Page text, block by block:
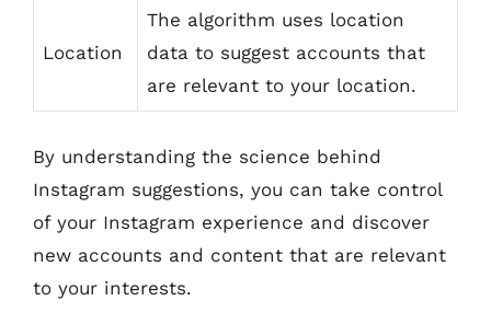
Location
The algorithm uses location
data to suggest accounts that
are relevant to your location.
By understanding the science behind
Instagram suggestions, you can take control
of your Instagram experience and discover
new accounts and content that are relevant
to your interests.